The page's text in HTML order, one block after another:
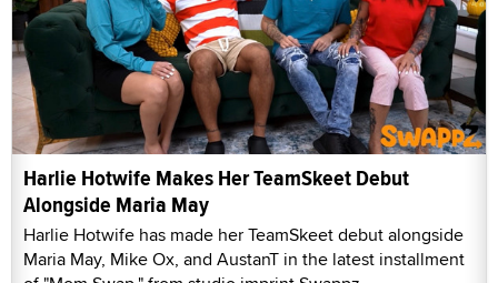
Harlie Hotwife Makes Her TeamSkeet Debut
Alongside Maria May
Harlie Hotwife has made her TeamSkeet debut alongside
Maria May, Mike Ox, and AustanT in the latest installment